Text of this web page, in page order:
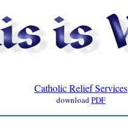
Catholic Relief Services
downloadPDF